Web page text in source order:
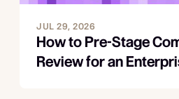
JUL 29, 2026
How to Pre-Stage
Review for an